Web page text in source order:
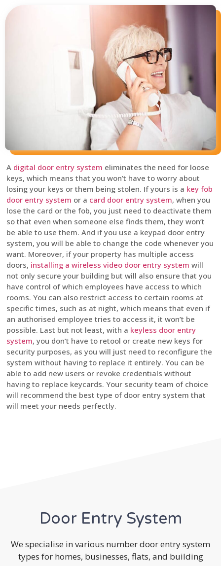
A digital door entry system eliminates the need for loose
keys, which means that you won’t have to worry about
losing your keys or them being stolen. If yours is a key fob
door entry system or a card door entry system, when you
lose the card or the fob, you just need to deactivate them
so that even when someone else finds them, they won’t
be able to use them. And if you use a keypad door entry
system, you will be able to change the code whenever you
want. Moreover, if your property has multiple access
doors, installing a wireless video door entry system will
not only secure your building but will also ensure that you
have control of which employees have access to which
rooms. You can also restrict access to certain rooms at
specific times, such as at night, which means that even if
an authorised employee tries to access it, it won’t be
possible. Last but not least, with a keyless door entry
system, you don’t have to retool or create new keys for
security purposes, as you will just need to reconfigure the
system without having to replace it entirely. You can be
able to add new users or revoke credentials without
having to replace keycards. Your security team of choice
will recommend the best type of door entry system that
will meet your needs perfectly.
Door Entry System
We specialise in various number door entry system
types for homes, businesses, flats, and building